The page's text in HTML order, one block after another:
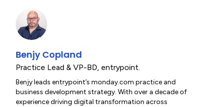
Benjy Copland
Practice Lead & VP-BD, entrypoint.
Benjy leads entrypoint’s monday.com practice and
business development strategy. With over a decade of
experience driving digital transformation across